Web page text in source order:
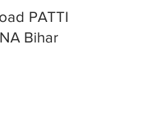
PATTI
Bihar